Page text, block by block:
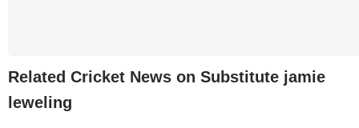
Related Cricket News on Substitute jamie
leweling